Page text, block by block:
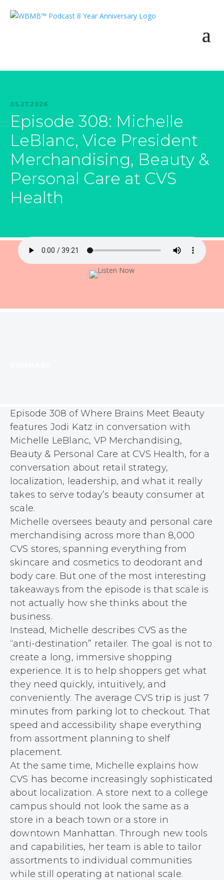
05.27.2026
Episode 308: Michelle
LeBlanc, Vice President
Merchandising, Beauty &
Personal Care at CVS
Health
Episode 308 of Where Brains Meet Beauty
features Jodi Katz in conversation with
Michelle LeBlanc, VP Merchandising,
Beauty & Personal Care at CVS Health, for a
conversation about retail strategy,
localization, leadership, and what it really
takes to serve today’s beauty consumer at
scale.
Michelle oversees beauty and personal care
merchandising across more than 8,000
CVS stores, spanning everything from
skincare and cosmetics to deodorant and
body care. But one of the most interesting
takeaways from the episode is that scale is
not actually how she thinks about the
business.
Instead, Michelle describes CVS as the
“anti-destination” retailer. The goal is not to
create a long, immersive shopping
experience. It is to help shoppers get what
they need quickly, intuitively, and
conveniently. The average CVS trip is just 7
minutes from parking lot to checkout. That
speed and accessibility shape everything
from assortment planning to shelf
placement.
At the same time, Michelle explains how
CVS has become increasingly sophisticated
about localization. A store next to a college
campus should not look the same as a
store in a beach town or a store in
downtown Manhattan. Through new tools
and capabilities, her team is able to tailor
assortments to individual communities
while still operating at national scale.